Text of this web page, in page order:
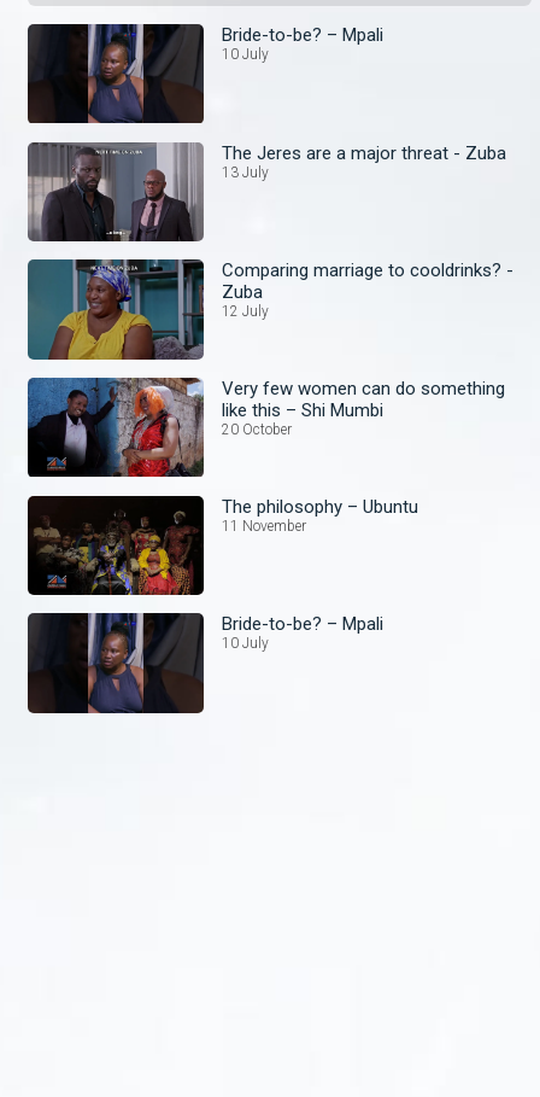
Bride-to-be? – Mpali
10 July
The Jeres are a major threat - Zuba
13 July
Comparing marriage to cooldrinks? -
Zuba
12 July
Very few women can do something
like this – Shi Mumbi
20 October
The philosophy – Ubuntu
11 November
Bride-to-be? – Mpali
10 July